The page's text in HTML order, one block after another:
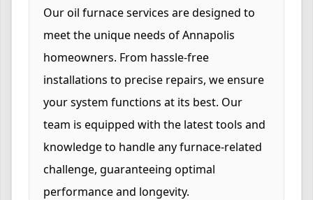
Our oil furnace services are designed to
meet the unique needs of Annapolis
homeowners. From hassle-free
installations to precise repairs, we ensure
your system functions at its best. Our
team is equipped with the latest tools and
knowledge to handle any furnace-related
challenge, guaranteeing optimal
performance and longevity.